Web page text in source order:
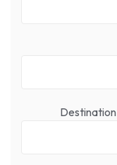
Destination